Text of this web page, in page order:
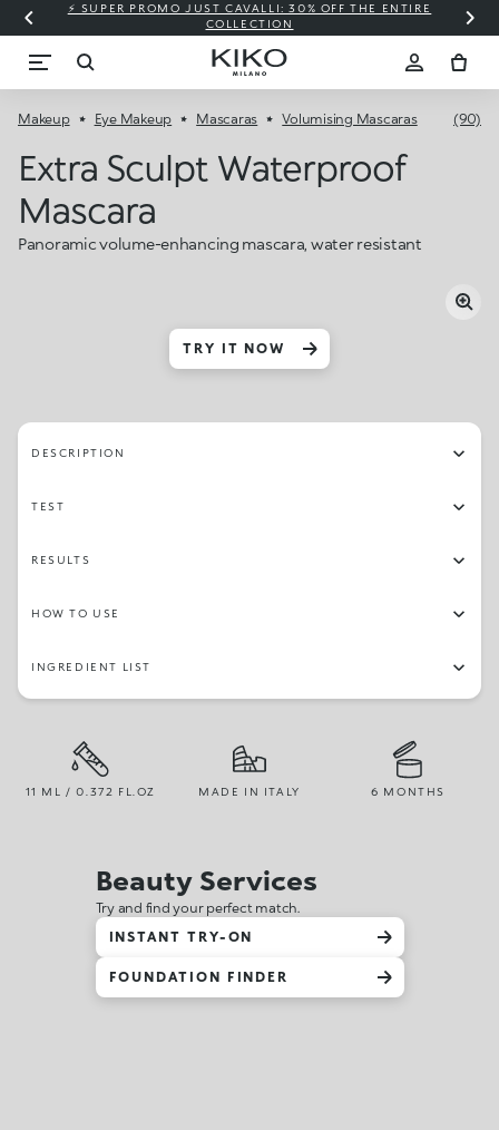
⚡ SUPER PROMO JUST CAVALLI: 30% OFF THE ENTIRE
COLLECTION
Makeup Eye Makeup Mascaras Volumising Mascaras (90)
Extra Sculpt Waterproof
Mascara
Panoramic volume-enhancing mascara, water resistant
TRY IT NOW
DESCRIPTION
TEST
RESULTS
HOW TO USE
INGREDIENT LIST
11 ML / 0.372 FL.OZ MADE IN ITALY 6 MONTHS
Beauty Services
Try and find your perfect match.
INSTANT TRY-ON
FOUNDATION FINDER